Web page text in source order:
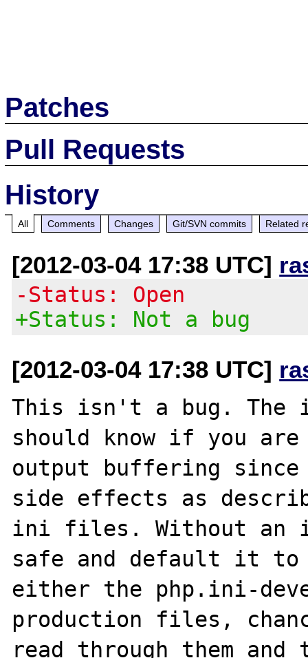
Patches
Pull Requests
History
All Comments Changes Git/SVN commits Related
[2012-03-04 17:38 UTC]
-Status: Open
+Status: Not a bug
[2012-03-04 17:38 UTC]
This isn't a bug. The
should know if you
output buffering since
side effects as
ini files. Without
safe and default it
either the php.ini-
production files,
read through them and